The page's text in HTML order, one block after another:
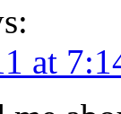
at